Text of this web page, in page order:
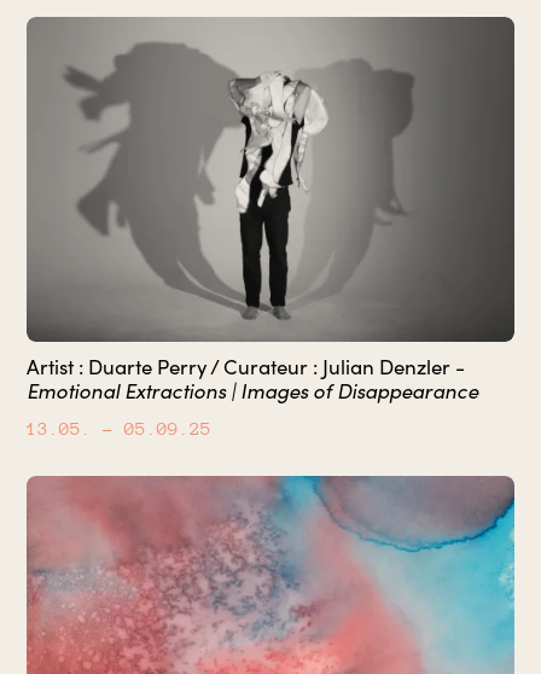
Artist : Duarte Perry / Curateur : Julian Denzler -
Emotional Extractions | Images of Disappearance
13.05. – 05.09.25